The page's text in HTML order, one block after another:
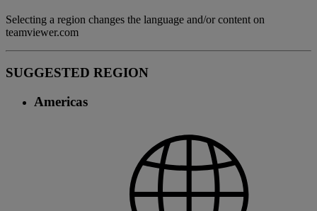
Selecting a region changes the language and/or content on
teamviewer.com
SUGGESTED REGION
Americas